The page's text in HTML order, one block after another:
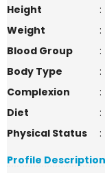
Height
:
Weight
:
Blood Group
:
Body Type
:
Complexion
:
Diet
:
Physical Status
:
Profile Description